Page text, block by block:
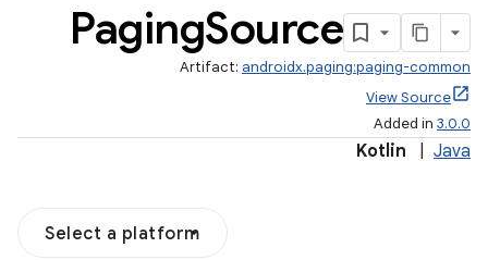
PagingSource
Artifact: androidx.paging:paging-common
View Source
Added in 3.0.0
Kotlin Java
Select a platform